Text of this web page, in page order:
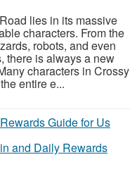
lies in its massive
characters. From the
robots, and even
there is always a new
characters in Crossy
entire e...
and Daily Rewards